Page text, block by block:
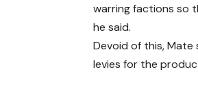
warring factions so
he said.
Devoid of this,
levies for the